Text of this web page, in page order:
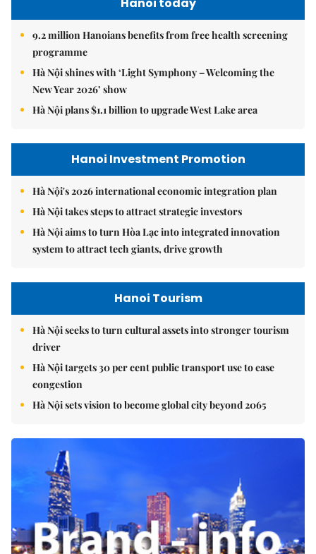
9.2 million Hanoians benefits from free health screening
programme
Hà Nội shines with ‘Light Symphony – Welcoming the
New Year 2026’ show
Hà Nội plans $1.1 billion to upgrade West Lake area
Hanoi Investment Promotion
Hà Nội's 2026 international economic integration plan
Hà Nội takes steps to attract strategic investors
Hà Nội aims to turn Hòa Lạc into integrated innovation
system to attract tech giants, drive growth
Hanoi Tourism
Hà Nội seeks to turn cultural assets into stronger tourism
driver
Hà Nội targets 30 per cent public transport use to ease
congestion
Hà Nội sets vision to become global city beyond 2065